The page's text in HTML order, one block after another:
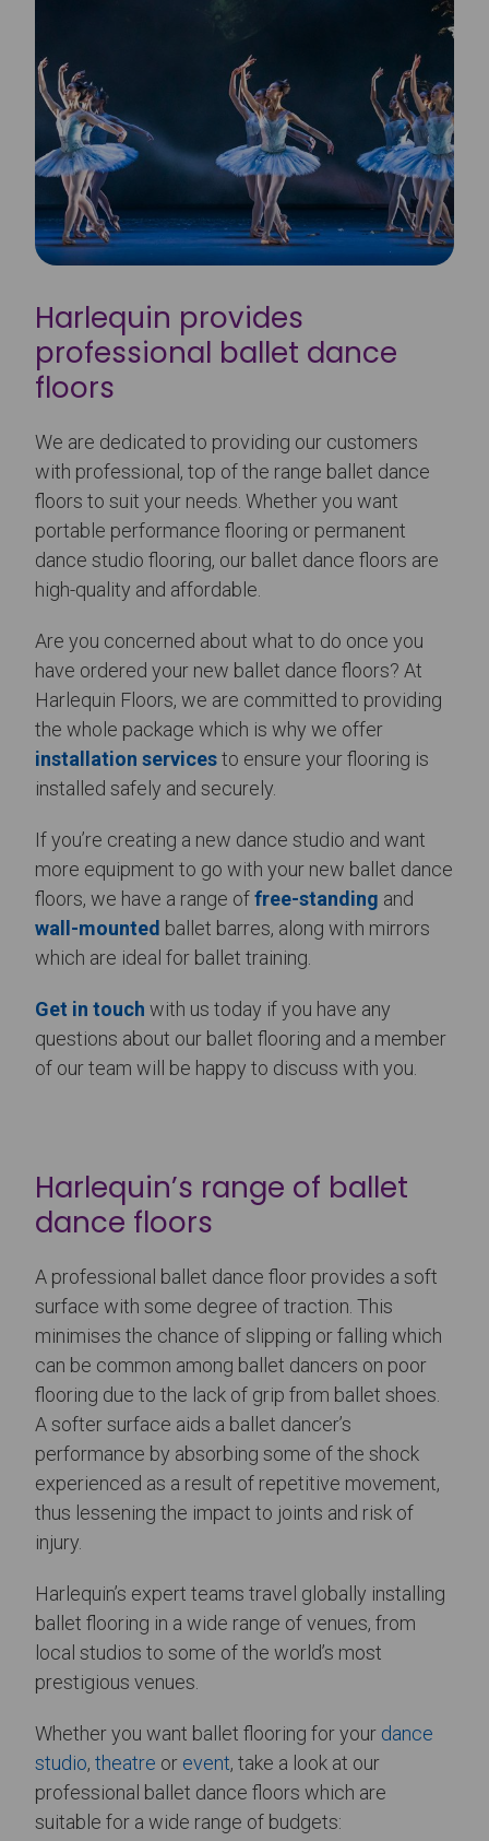
Harlequin provides
professional ballet dance
floors
We are dedicated to providing our customers
with professional, top of the range ballet dance
floors to suit your needs. Whether you want
portable performance flooring or permanent
dance studio flooring, our ballet dance floors are
high-quality and affordable.
Are you concerned about what to do once you
have ordered your new ballet dance floors? At
Harlequin Floors, we are committed to providing
the whole package which is why we offer
installation servicesto ensure your flooring is
installed safely and securely.
If you’re creating a new dance studio and want
more equipment to go with your new ballet dance
floors, we have a range offree-standing and
wall-mounted ballet barres, along with mirrors
which are ideal for ballet training.
Get in touch with us today if you have any
questions about our ballet flooring and a member
of our team will be happy to discuss with you.
Harlequin’s range of ballet
dance floors
A professional ballet dance floor provides a soft
surface with some degree of traction. This
minimises the chance of slipping or falling which
can be common among ballet dancers on poor
flooring due to the lack of grip from ballet shoes.
A softer surface aids a ballet dancer’s
performance by absorbing some of the shock
experienced as a result of repetitive movement,
thus lessening the impact to joints and risk of
injury.
Harlequin’s expert teams travel globally installing
ballet flooring in a wide range of venues, from
local studios to some of the world’s most
prestigious venues.
Whether you want ballet flooring for your dance
studio, theatre or event, take a look at our
professional ballet dance floors which are
suitable for a wide range of budgets: